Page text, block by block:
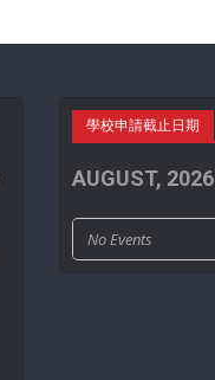
學校申請截止日期
AUGUST, 2026
No Events